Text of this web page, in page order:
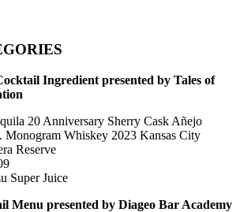
Ingredient presented by Tales of
20 Anniversary Sherry Cask Añejo
Monogram Whiskey 2023 Kansas City
Reserve
Super Juice
Menu presented by Diageo Bar Academy